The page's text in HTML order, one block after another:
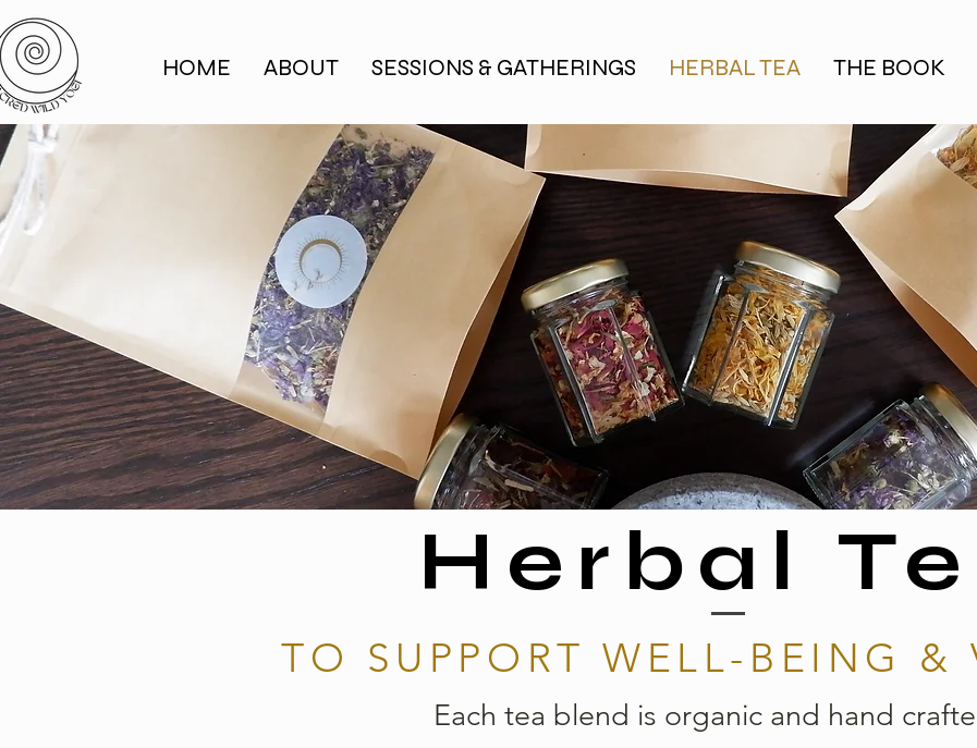
HOME ABOUT SESSIONS & GATHERINGS HERBAL TEA THE BOOK
Herbal
TO SUPPORT WELL-BEING &
Each tea blend is organic and hand